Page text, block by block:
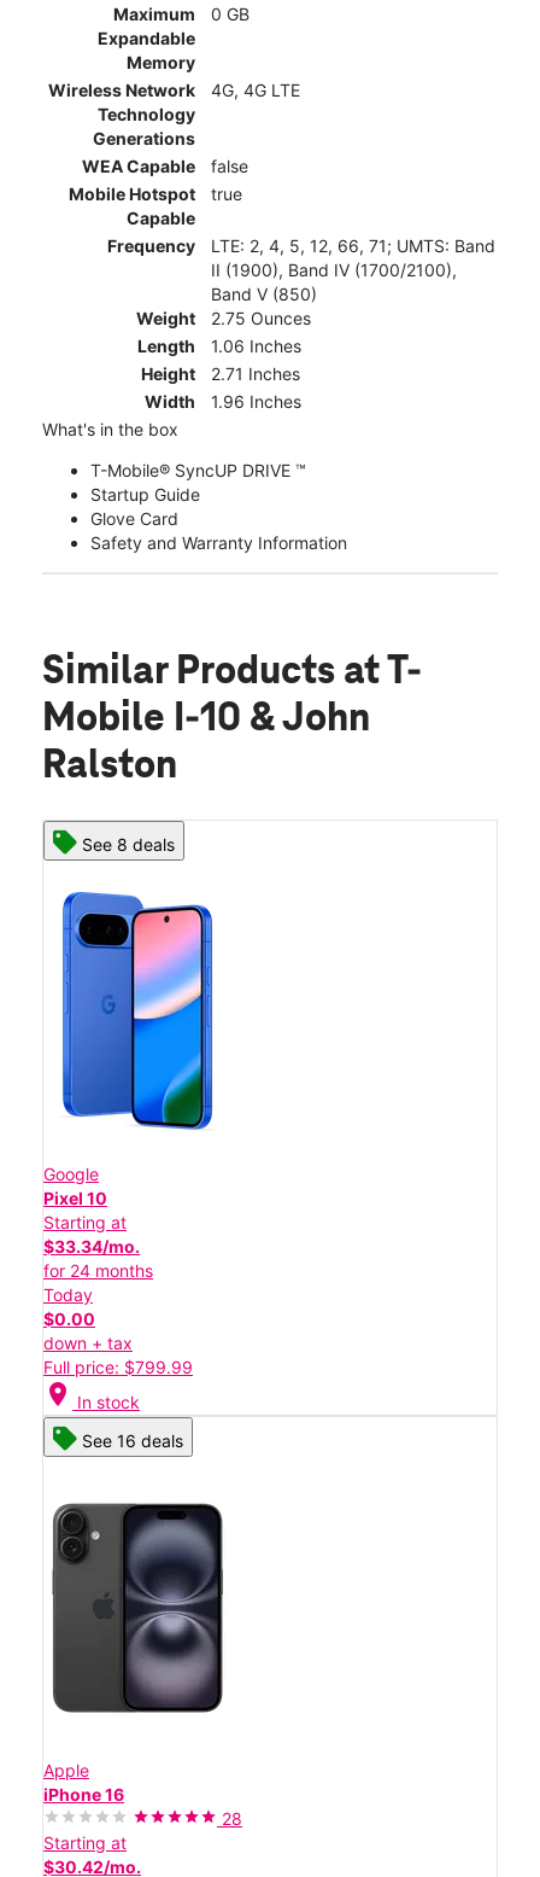
Maximum
Expandable
Memory
0 GB
Wireless Network
Technology
Generations
4G, 4G LTE
WEA Capable
false
Mobile Hotspot
Capable
true
Frequency
LTE: 2, 4, 5, 12, 66, 71; UMTS: Band
II (1900), Band IV (1700/2100),
Band V (850)
Weight
2.75 Ounces
Length
1.06 Inches
Height
2.71 Inches
Width
1.96 Inches
What's in the box
T-Mobile® SyncUP DRIVE ™
Startup Guide
Glove Card
Safety and Warranty Information
Similar Products at T-
Mobile I-10 & John
Ralston
See 8 deals
Google
Pixel 10
Starting at
$33.34/mo.
for 24 months
Today
$0.00
down + tax
Full price: $799.99
location_on In stock
See 16 deals
Apple
iPhone 16
28
Starting at
$30.42/mo.